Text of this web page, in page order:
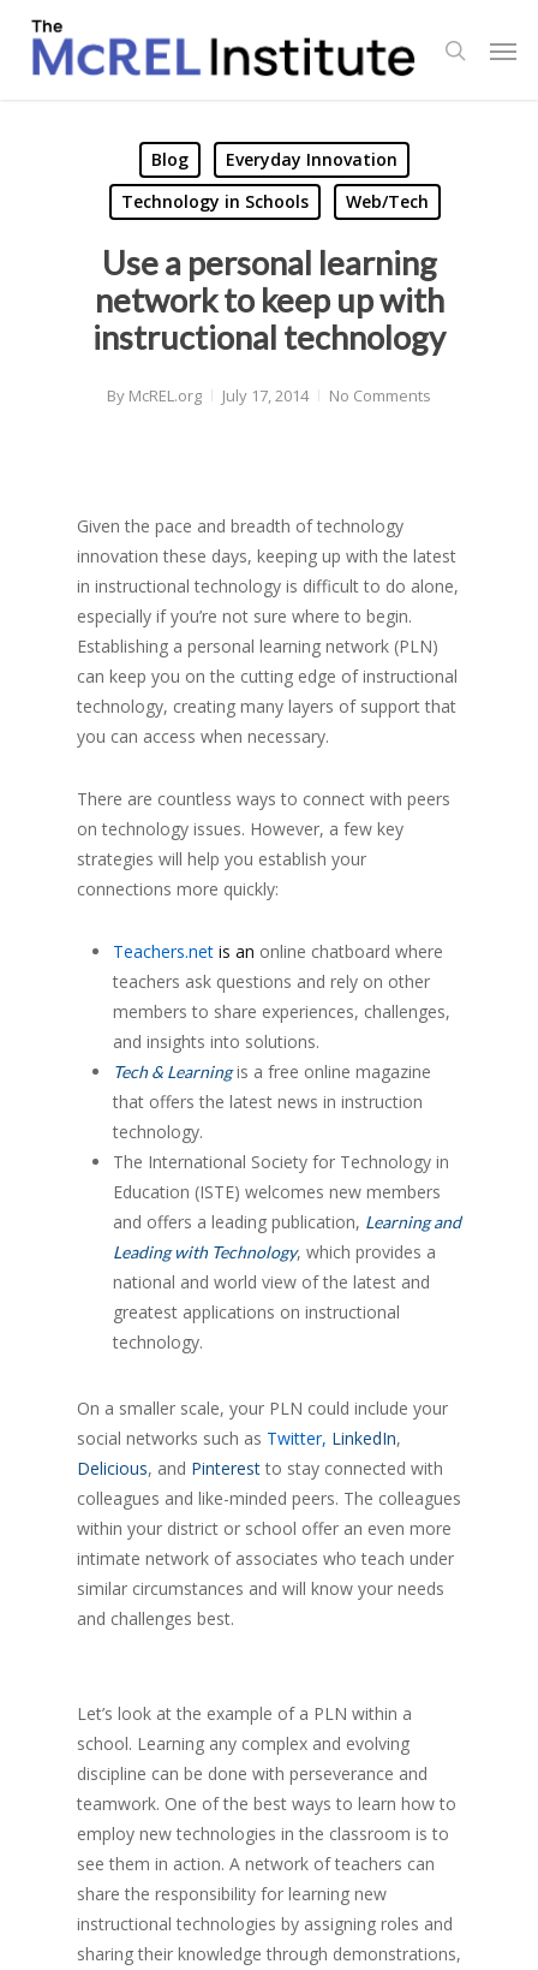
main
search
Blog
Everyday Innovation
Technology in Schools
Web/Tech
Use a personal learning
network to keep up with
instructional technology
By McREL.org July 17, 2014 No Comments
Given the pace and breadth of technology
innovation these days, keeping up with the latest
in instructional technology is difficult to do alone,
especially if you’re not sure where to begin.
Establishing a personal learning network (PLN)
can keep you on the cutting edge of instructional
technology, creating many layers of support that
you can access when necessary.
There are countless ways to connect with peers
on technology issues. However, a few key
strategies will help you establish your
connections more quickly:
Teachers.net is an online chatboard where
teachers ask questions and rely on other
members to share experiences, challenges,
and insights into solutions.
Tech & Learningis a free online magazine
that offers the latest news in instruction
technology.
The International Society for Technology in
Education (ISTE) welcomes new members
and offers a leading publication, Learning and
Leading with Technology, which provides a
national and world view of the latest and
greatest applications on instructional
technology.
On a smaller scale, your PLN could include your
social networks such as Twitter, LinkedIn,
Delicious, and Pinterestto stay connected with
colleagues and like-minded peers. The colleagues
within your district or school offer an even more
intimate network of associates who teach under
similar circumstances and will know your needs
and challenges best.
Let’s look at the example of a PLN within a
school. Learning any complex and evolving
discipline can be done with perseverance and
teamwork. One of the best ways to learn how to
employ new technologies in the classroom is to
see them in action. A network of teachers can
share the responsibility for learning new
instructional technologies by assigning roles and
sharing their knowledge through demonstrations,